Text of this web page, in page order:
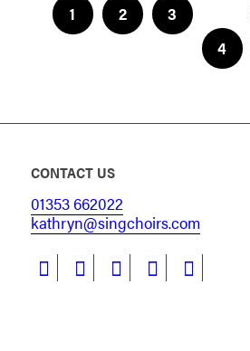
1 2
3
4
CONTACT US
01353 662022
kathryn@singchoirs.com